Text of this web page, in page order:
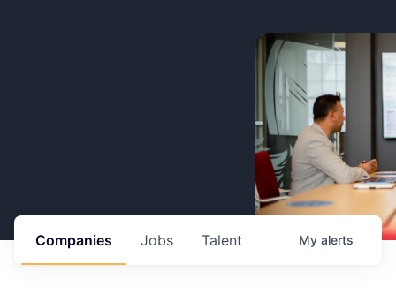
Jobs
Companies Talent My alerts